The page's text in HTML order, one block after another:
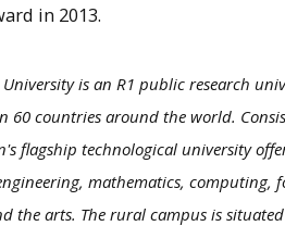
in 2013.
is an R1 public research
60 countries around the world.
flagship technological university
mathematics, computing,
the arts. The rural campus is